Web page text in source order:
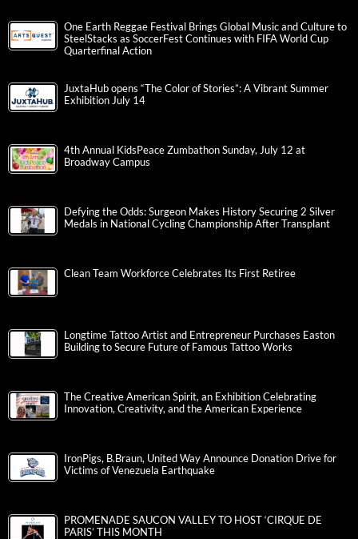
One Earth Reggae Festival Brings Global Music and Culture to
SteelStacks as SoccerFest Continues with FIFA World Cup
Quarterfinal Action
JuxtaHub opens “The Color of Stories”: A Vibrant Summer
Exhibition July 14
4th Annual KidsPeace Zumbathon Sunday, July 12 at
Broadway Campus
Defying the Odds: Surgeon Makes History Securing 2 Silver
Medals in National Cycling Championship After Transplant
Clean Team Workforce Celebrates Its First Retiree
Longtime Tattoo Artist and Entrepreneur Purchases Easton
Building to Secure Future of Famous Tattoo Works
The Creative American Spirit, an Exhibition Celebrating
Innovation, Creativity, and the American Experience
IronPigs, B.Braun, United Way Announce Donation Drive for
Victims of Venezuela Earthquake
PROMENADE SAUCON VALLEY TO HOST ‘CIRQUE DE
PARIS’ THIS MONTH